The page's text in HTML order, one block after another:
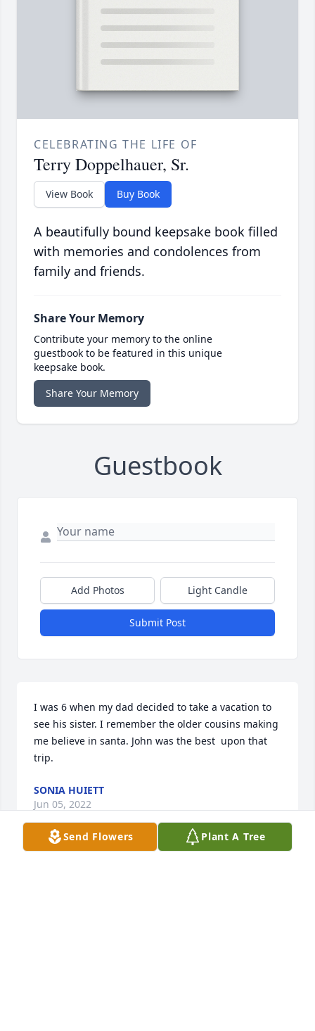
CELEBRATING THE LIFE OF
Terry Doppelhauer, Sr.
View Book Buy Book
A beautifully bound keepsake book filled
with memories and condolences from
family and friends.
Share Your Memory
Contribute your memory to the online
guestbook to be featured in this unique
keepsake book.
Share Your Memory
Guestbook
Add Photos Light Candle
Submit Post
I was 6 when my dad decided to take a vacation to
see his sister. I remember the older cousins making
me believe in santa. John was the best  upon that
trip.
SONIA HUIETT
Jun 05, 2022
Send Flowers Plant A Tree